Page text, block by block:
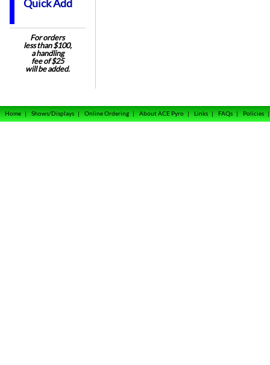
Quick Add
For orders
less than $100,
a handling
fee of $25
will be added.
Home|Shows/Displays|Online Ordering|About ACE Pyro|Links|FAQs|Policies